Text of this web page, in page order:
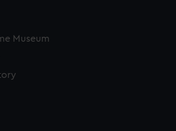
cookies to remember your
may also use cookies to tailor our
and deliver embedded content
You can choose to allow all
Museum